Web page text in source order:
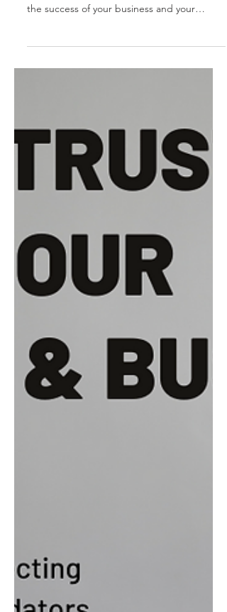
Time is your most valuable resource, and